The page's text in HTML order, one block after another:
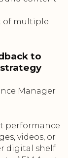
of multiple
to
Manager
performance
videos, or
digital shelf